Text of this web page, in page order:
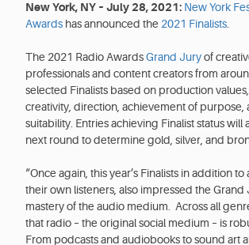
New York, NY – July 28, 2021: New York
Awards has announced the 2021 Finalists
The 2021 Radio AwardsGrand Juryof
professionals and content creators from
selected Finalists based on production
creativity, direction, achievement of purpose,
suitability. Entries achieving Finalist status will
next round to determine gold, silver, and
“Once again, this year’s Finalists in addition
their own listeners, also impressed the
mastery of the audio medium. Across all
that radio – the original social medium – is
From podcasts and audiobooks to sound art